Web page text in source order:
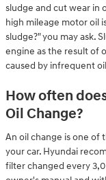
sludge and cut wear in
high mileage motor oil
sludge?" you may ask.
engine as the result of
caused by infrequent
How often
Oil Change?
An oil change is one of
your car. Hyundai
filter changed every